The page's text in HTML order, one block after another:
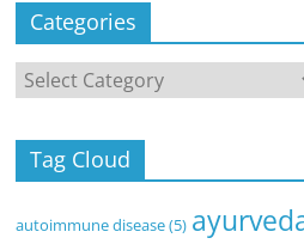
Categories
Categories
Tag Cloud
autoimmune disease(5)